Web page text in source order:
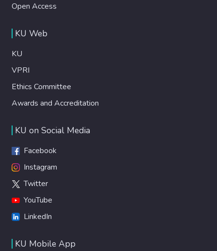
Open Access
KU Web
KU
VPRI
Ethics Committee
Awards and Accreditation
KU on Social Media
Facebook
Instagram
Twitter
YouTube
LinkedIn
KU Mobile App